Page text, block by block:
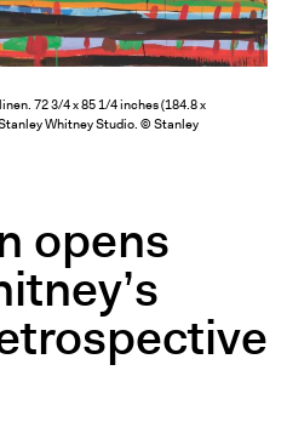
72 3/4 x 85 1/4 inches (184.8 x
Whitney Studio. © Stanley
opens